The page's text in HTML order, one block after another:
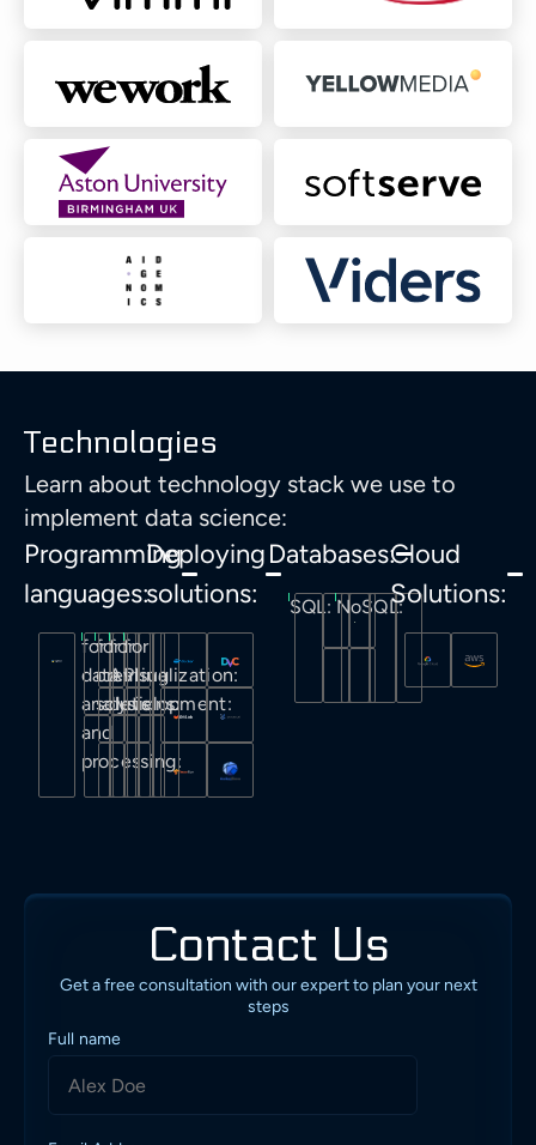
Technologies
Learn about technology stack we use to
implement data science:
Programming
languages:
for
data
analysis
and
processing:
for
creating
solutions:
for
API
development:
for
visualization:
Deploying
solutions:
Databases:
SQL: NoSQL:
Cloud
Solutions:
Contact Us
Get a free consultation with our expert to plan your next
steps
Full name